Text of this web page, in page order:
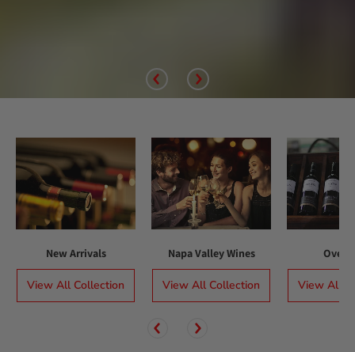
New Arrivals
View All Collection
Napa Valley Wines
View All Collection
Over
View All